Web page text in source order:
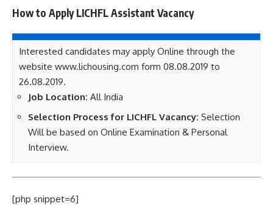
How to Apply LICHFL Assistant Vacancy
Interested candidates may apply Online through the
website www.lichousing.com form 08.08.2019 to
26.08.2019.
Job Location: All India
Selection Process for LICHFL Vacancy: Selection
Will be based on Online Examination & Personal
Interview.
[php snippet=6]